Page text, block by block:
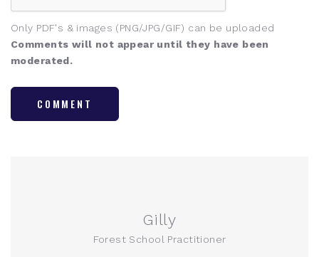
Only PDF's & images (PNG/JPG/GIF) can be uploaded
Comments will not appear until they have been
moderated.
COMMENT
Gilly
Forest School Practitioner